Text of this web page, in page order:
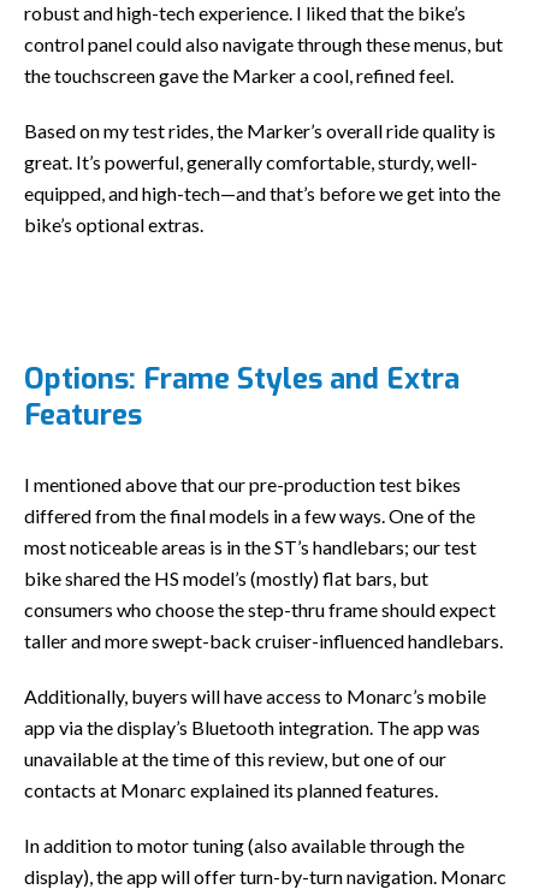
robust and high-tech experience. I liked that the bike’s
control panel could also navigate through these menus, but
the touchscreen gave the Marker a cool, refined feel.
Based on my test rides, the Marker’s overall ride quality is
great. It’s powerful, generally comfortable, sturdy, well-
equipped, and high-tech—and that’s before we get into the
bike’s optional extras.
Options: Frame Styles and Extra
Features
I mentioned above that our pre-production test bikes
differed from the final models in a few ways. One of the
most noticeable areas is in the ST’s handlebars; our test
bike shared the HS model’s (mostly) flat bars, but
consumers who choose the step-thru frame should expect
taller and more swept-back cruiser-influenced handlebars.
Additionally, buyers will have access to Monarc’s mobile
app via the display’s Bluetooth integration. The app was
unavailable at the time of this review, but one of our
contacts at Monarc explained its planned features.
In addition to motor tuning (also available through the
display), the app will offer turn-by-turn navigation. Monarc